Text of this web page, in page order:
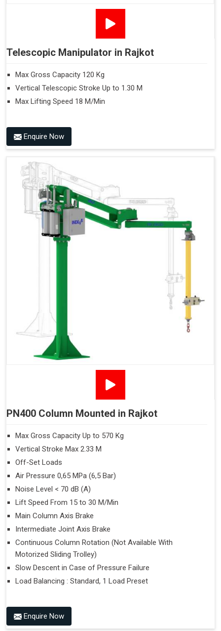
Telescopic Manipulator in Rajkot
Max Gross Capacity 120 Kg
Vertical Telescopic Stroke Up to 1.30 M
Max Lifting Speed 18 M/Min
Enquire Now
PN400 Column Mounted in Rajkot
Max Gross Capacity Up to 570 Kg
Vertical Stroke Max 2.33 M
Off-Set Loads
Air Pressure 0,65 MPa (6,5 Bar)
Noise Level < 70 dB (A)
Lift Speed From 15 to 30 M/Min
Main Column Axis Brake
Intermediate Joint Axis Brake
Continuous Column Rotation (Not Available With
Motorized Sliding Trolley)
Slow Descent in Case of Pressure Failure
Load Balancing : Standard, 1 Load Preset
Enquire Now